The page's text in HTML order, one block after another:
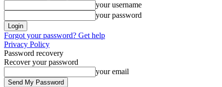
your username
your password
Forgot your password? Get help
Privacy Policy
Password recovery
Recover your password
your email